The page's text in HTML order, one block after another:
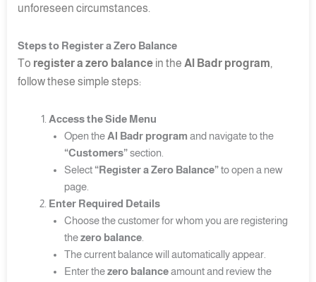
unforeseen circumstances.
Steps to Register a Zero Balance
To register a zero balance in the Al Badr program,
follow these simple steps:
Access the Side Menu
Open theAl Badr programand navigate to the
“Customers”section.
Select “Register a Zero Balance”to open a new
page.
Enter Required Details
Choose the customer for whom you are registering
thezero balance.
The current balance will automatically appear.
Enter thezero balanceamount and review the